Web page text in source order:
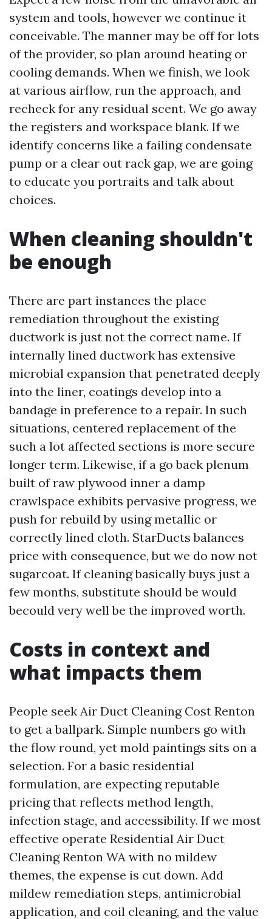
system and tools, however we continue it
conceivable. The manner may be off for lots
of the provider, so plan around heating or
cooling demands. When we finish, we look
at various airflow, run the approach, and
recheck for any residual scent. We go away
the registers and workspace blank. If we
identify concerns like a failing condensate
pump or a clear out rack gap, we are going
to educate you portraits and talk about
choices.
When cleaning shouldn't
be enough
There are part instances the place
remediation throughout the existing
ductwork is just not the correct name. If
internally lined ductwork has extensive
microbial expansion that penetrated deeply
into the liner, coatings develop into a
bandage in preference to a repair. In such
situations, centered replacement of the
such a lot affected sections is more secure
longer term. Likewise, if a go back plenum
built of raw plywood inner a damp
crawlspace exhibits pervasive progress, we
push for rebuild by using metallic or
correctly lined cloth. StarDucts balances
price with consequence, but we do now not
sugarcoat. If cleaning basically buys just a
few months, substitute should be would
becould very well be the improved worth.
Costs in context and
what impacts them
People seek Air Duct Cleaning Cost Renton
to get a ballpark. Simple numbers go with
the flow round, yet mold paintings sits on a
selection. For a basic residential
formulation, are expecting reputable
pricing that reflects method length,
infection stage, and accessibility. If we most
effective operate Residential Air Duct
Cleaning Renton WA with no mildew
themes, the expense is cut down. Add
mildew remediation steps, antimicrobial
application, and coil cleaning, and the value